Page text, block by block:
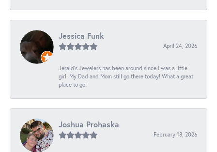
Jessica Funk
April 24, 2026
Jerald's Jewelers has been around since I was a little
girl. My Dad and Mom still go there today! What a great
place to go!
Joshua Prohaska
February 18, 2026